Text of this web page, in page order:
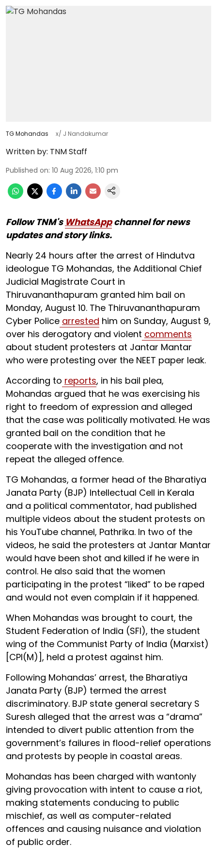
TG Mohandas x/ J Nandakumar
Written by: TNM Staff
Published on: 10 Aug 2026, 1:10 pm
Follow TNM's WhatsAppchannel for news
updates and story links.
Nearly 24 hours after the arrest of Hindutva
ideologue TG Mohandas, the Additional Chief
Judicial Magistrate Court in
Thiruvananthapuram granted him bail on
Monday, August 10. The Thiruvananthapuram
Cyber Police arrested him on Sunday, August 9,
over his derogatory and violent comments
about student protesters at Jantar Mantar
who were protesting over the NEET paper leak.
According to reports, in his bail plea,
Mohandas argued that he was exercising his
right to freedom of expression and alleged
that the case was politically motivated. He was
granted bail on the condition that he
cooperate with the investigation and not
repeat the alleged offence.
TG Mohandas, a former head of the Bharatiya
Janata Party (BJP) Intellectual Cell in Kerala
and a political commentator, had published
multiple videos about the student protests on
his YouTube channel, Pathrika. In two of the
videos, he said the protesters at Jantar Mantar
would have been shot and killed if he were in
control. He also said that the women
participating in the protest “liked” to be raped
and would not even complain if it happened.
When Mohandas was brought to court, the
Student Federation of India (SFI), the student
wing of the Communist Party of India (Marxist)
[CPI(M)], held a protest against him.
Following Mohandas’ arrest, the Bharatiya
Janata Party (BJP) termed the arrest
discriminatory. BJP state general secretary S
Suresh alleged that the arrest was a “drama”
intended to divert public attention from the
government’s failures in flood-relief operations
and protests by people in coastal areas.
Mohandas has been charged with wantonly
giving provocation with intent to cause a riot,
making statements conducing to public
mischief, as well as computer-related
offences and causing nuisance and violation
of public order.